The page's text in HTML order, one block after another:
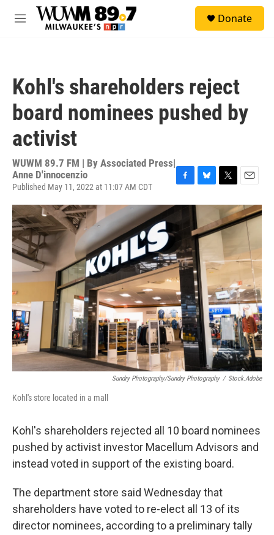
Skip to main content
M
Donate
Kohl's shareholders reject
board nominees pushed by
activist
WUWM 89.7 FM | By Associated Press|
Anne D'innocenzio
Published May 11, 2022 at 11:07 AM CDT
F
e
b
o
o
k
B
e
s
k
y
T
i
t
t
e
E
a
i
Sundry Photography/Sundry Photography / Stock.adobe
Kohl's store located in a mall
Kohl's shareholders rejected all 10 board nominees
pushed by activist investor Macellum Advisors and
instead voted in support of the existing board.
The department store said Wednesday that
shareholders have voted to re-elect all 13 of its
director nominees, according to a preliminary tally